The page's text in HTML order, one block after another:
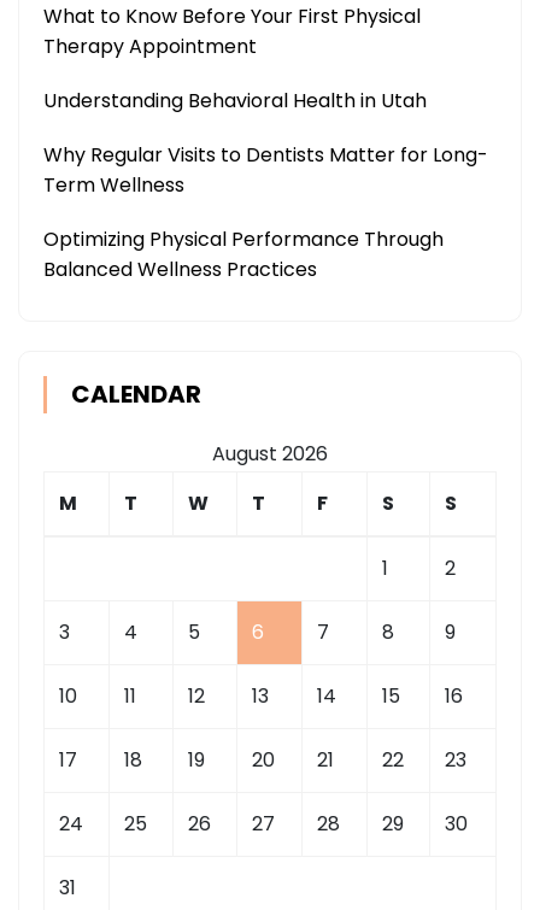
What to Know Before Your First Physical
Therapy Appointment
Understanding Behavioral Health in Utah
Why Regular Visits to Dentists Matter for Long-
Term Wellness
Optimizing Physical Performance Through
Balanced Wellness Practices
CALENDAR
August 2026
M
T W T F S S
1 2
3 4 5 6 7 8 9
10 11 12 13 14 15 16
17 18 19 20 21 22 23
24 25 26 27 28 29 30
31